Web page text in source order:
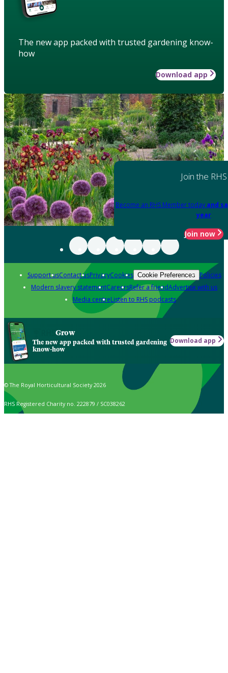
The new app packed with trusted gardening know-
how
Download app
Join the RHS
Become an RHS Member today and
year
Join now
Support usContact usPrivacyCookies Cookie Preferences Policies
Modern slavery statementCareersRefer a friendAdvertise with us
Media centreListen to RHS podcasts
Grow
The new app packed with trusted gardening
know-how
Download app
© The Royal Horticultural Society 2026
RHS Registered Charity no. 222879 / SC038262